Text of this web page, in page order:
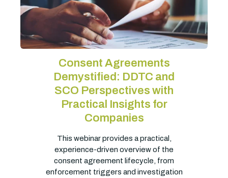
Consent Agreements
Demystified: DDTC and
SCO Perspectives with
Practical Insights for
Companies
This webinar provides a practical,
experience-driven overview of the
consent agreement lifecycle, from
enforcement triggers and investigation